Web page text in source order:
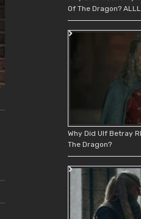
Of The Dragon?
Why Did Ulf Betray
The Dragon?